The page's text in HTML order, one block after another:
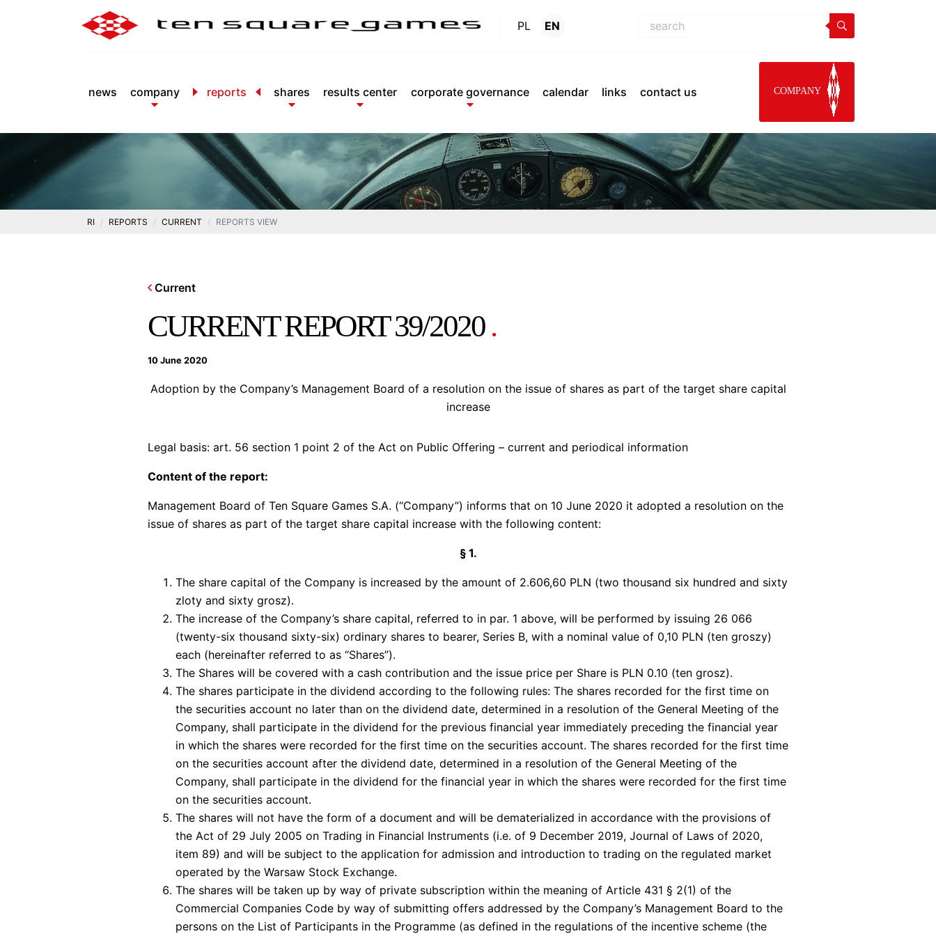
PL EN
news company reports shares results center corporate governance calendar links contact us COMPANY
Reports.
RI REPORTS CURRENT REPORTS VIEW
Current
CURRENT REPORT 39/2020 .
10 June 2020
Adoption by the Company’s Management Board of a resolution on the issue of shares as part of the target share capital
increase
Legal basis: art. 56 section 1 point 2 of the Act on Public Offering – current and periodical information
Content of the report:
Management Board of Ten Square Games S.A. (“Company”) informs that on 10 June 2020 it adopted a resolution on the
issue of shares as part of the target share capital increase with the following content:
§ 1.
The share capital of the Company is increased by the amount of 2.606,60 PLN (two thousand six hundred and sixty
zloty and sixty grosz).
The increase of the Company’s share capital, referred to in par. 1 above, will be performed by issuing 26 066
(twenty-six thousand sixty-six) ordinary shares to bearer, Series B, with a nominal value of 0,10 PLN (ten groszy)
each (hereinafter referred to as “Shares”).
The Shares will be covered with a cash contribution and the issue price per Share is PLN 0.10 (ten grosz).
The shares participate in the dividend according to the following rules: The shares recorded for the first time on
the securities account no later than on the dividend date, determined in a resolution of the General Meeting of the
Company, shall participate in the dividend for the previous financial year immediately preceding the financial year
in which the shares were recorded for the first time on the securities account. The shares recorded for the first time
on the securities account after the dividend date, determined in a resolution of the General Meeting of the
Company, shall participate in the dividend for the financial year in which the shares were recorded for the first time
on the securities account.
The shares will not have the form of a document and will be dematerialized in accordance with the provisions of
the Act of 29 July 2005 on Trading in Financial Instruments (i.e. of 9 December 2019, Journal of Laws of 2020,
item 89) and will be subject to the application for admission and introduction to trading on the regulated market
operated by the Warsaw Stock Exchange.
The shares will be taken up by way of private subscription within the meaning of Article 431 § 2(1) of the
Commercial Companies Code by way of submitting offers addressed by the Company’s Management Board to the
persons on the List of Participants in the Programme (as defined in the regulations of the incentive scheme (the